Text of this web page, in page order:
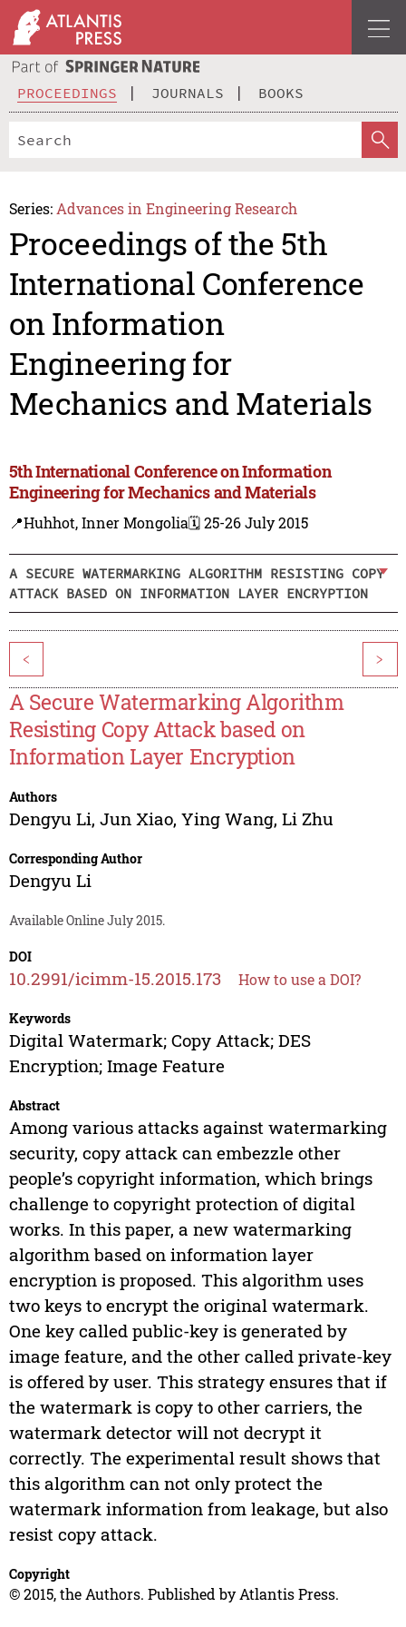
PROCEEDINGS JOURNALS BOOKS
Series: Advances in Engineering Research
Proceedings of the 5th
International Conference
on Information
Engineering for
Mechanics and Materials
5th International Conference on Information
Engineering for Mechanics and Materials
📍Huhhot, Inner Mongolia🗓️ 25-26 July 2015
A SECURE WATERMARKING ALGORITHM RESISTING COPY
ATTACK BASED ON INFORMATION LAYER ENCRYPTION
< >
A Secure Watermarking Algorithm
Resisting Copy Attack based on
Information Layer Encryption
Authors
Dengyu Li, Jun Xiao, Ying Wang, Li Zhu
Corresponding Author
Dengyu Li
Available Online July 2015.
DOI
10.2991/icimm-15.2015.173 How to use a DOI?
Keywords
Digital Watermark; Copy Attack; DES
Encryption; Image Feature
Abstract
Among various attacks against watermarking
security, copy attack can embezzle other
people’s copyright information, which brings
challenge to copyright protection of digital
works. In this paper, a new watermarking
algorithm based on information layer
encryption is proposed. This algorithm uses
two keys to encrypt the original watermark.
One key called public-key is generated by
image feature, and the other called private-key
is offered by user. This strategy ensures that if
the watermark is copy to other carriers, the
watermark detector will not decrypt it
correctly. The experimental result shows that
this algorithm can not only protect the
watermark information from leakage, but also
resist copy attack.
Copyright
© 2015, the Authors. Published by Atlantis Press.